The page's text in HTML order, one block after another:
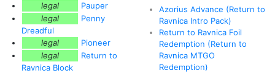
legal
Pauper
legal
Penny
Dreadful
legal
Pioneer
legal
Return to
Ravnica Block
Azorius Advance (Return to
Ravnica Intro Pack)
Return to Ravnica Foil
Redemption (Return to
Ravnica MTGO
Redemption)